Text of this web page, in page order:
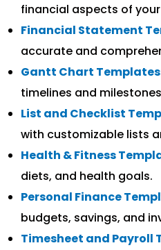
financial aspects of
Financial Statement
accurate and
Gantt Chart
timelines and
List and Checklist
with customizable lists
Health & Fitness
diets, and health goals.
Personal Finance
budgets, savings, and
Timesheet and Payroll